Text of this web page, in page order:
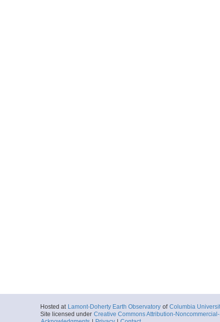
Hosted at Lamont-Doherty Earth Observatory of Columbia
Site licensed under Creative Commons Attribution-